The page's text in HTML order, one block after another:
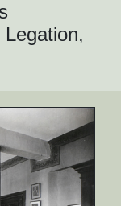
Legation,